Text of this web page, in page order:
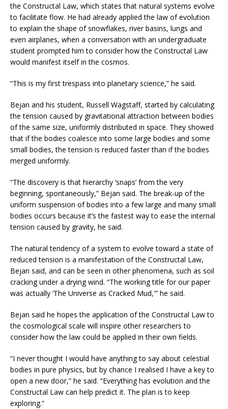
the Constructal Law, which states that natural systems evolve
to facilitate flow. He had already applied the law of evolution
to explain the shape of snowflakes, river basins, lungs and
even airplanes, when a conversation with an undergraduate
student prompted him to consider how the Constructal Law
would manifest itself in the cosmos.
“This is my first trespass into planetary science,” he said.
Bejan and his student, Russell Wagstaff, started by calculating
the tension caused by gravitational attraction between bodies
of the same size, uniformly distributed in space. They showed
that if the bodies coalesce into some large bodies and some
small bodies, the tension is reduced faster than if the bodies
merged uniformly.
“The discovery is that hierarchy ‘snaps’ from the very
beginning, spontaneously,” Bejan said. The break-up of the
uniform suspension of bodies into a few large and many small
bodies occurs because it’s the fastest way to ease the internal
tension caused by gravity, he said.
The natural tendency of a system to evolve toward a state of
reduced tension is a manifestation of the Constructal Law,
Bejan said, and can be seen in other phenomena, such as soil
cracking under a drying wind. “The working title for our paper
was actually ‘The Universe as Cracked Mud,'” he said.
Bejan said he hopes the application of the Constructal Law to
the cosmological scale will inspire other researchers to
consider how the law could be applied in their own fields.
“I never thought I would have anything to say about celestial
bodies in pure physics, but by chance I realised I have a key to
open a new door,” he said. “Everything has evolution and the
Constructal Law can help predict it. The plan is to keep
exploring.”